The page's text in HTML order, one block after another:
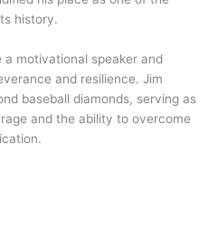
history.
motivational speaker and
and resilience. Jim
baseball diamonds, serving as
and the ability to overcome